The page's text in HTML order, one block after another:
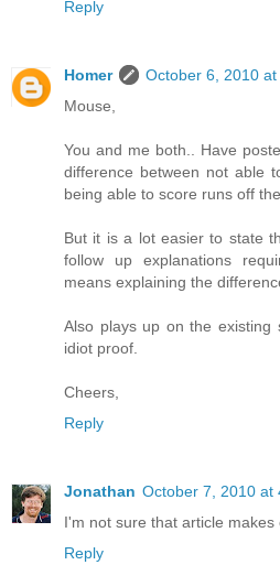
Reply
Homer
October 6, 2010 at
Mouse,
You and me both.. Have
difference between not able
being able to score runs off
But it is a lot easier to state
follow up explanations
means explaining the
Also plays up on the existing
idiot proof.
Cheers,
Reply
Jonathan October 7, 2010 at
I'm not sure that article makes
Reply